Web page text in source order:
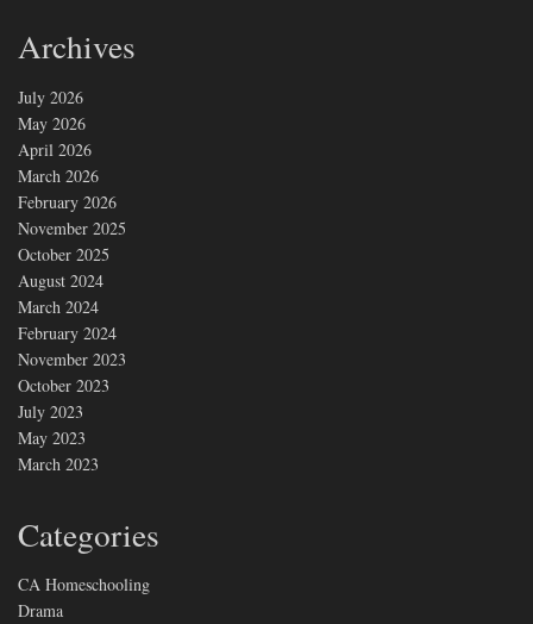
Archives
July 2026
May 2026
April 2026
March 2026
February 2026
November 2025
October 2025
August 2024
March 2024
February 2024
November 2023
October 2023
July 2023
May 2023
March 2023
Categories
CA Homeschooling
Drama